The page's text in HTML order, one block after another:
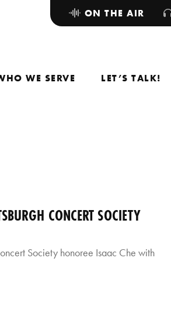
WE SERVE LET’S TALK!
ON THE AIR
CONCERT SOCIETY
Society honoree Isaac Che with